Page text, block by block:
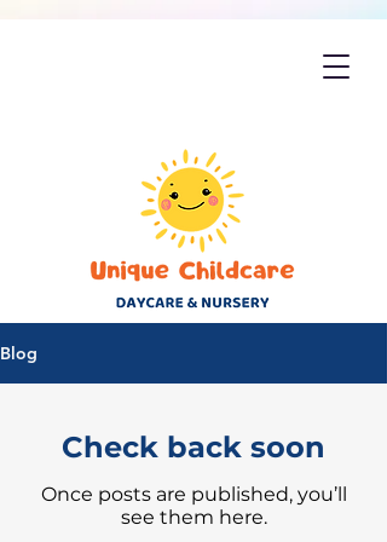
Blog
Check back soon
Once posts are published, you’ll
see them here.